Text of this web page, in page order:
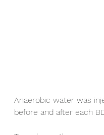
Anaerobic water was
before and after each